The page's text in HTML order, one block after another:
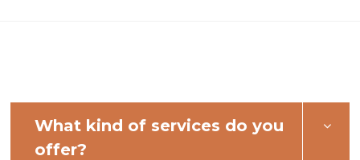
What kind of services do you
offer?